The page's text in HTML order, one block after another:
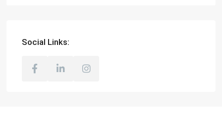
Social Links: